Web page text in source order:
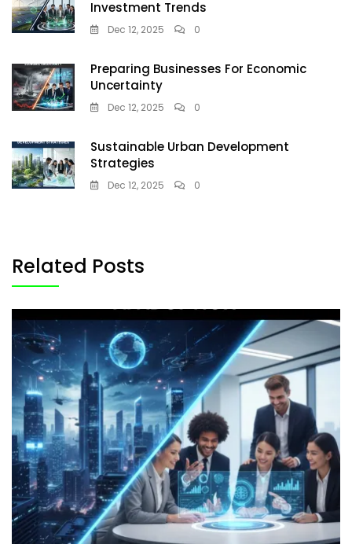
Investment Trends
Dec 12, 2025 0
Preparing Businesses For Economic
Uncertainty
Dec 12, 2025 0
Sustainable Urban Development
Strategies
Dec 12, 2025 0
Related Posts